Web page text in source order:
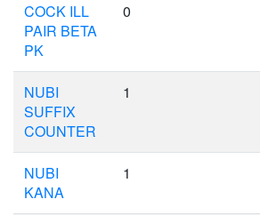
COCK ILL
PAIR BETA
PK
0
NUBI
SUFFIX
COUNTER
1
NUBI
KANA
1